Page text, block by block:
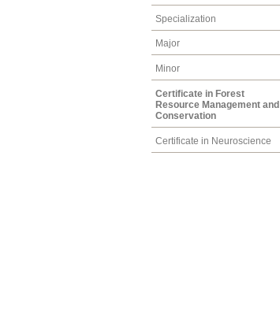
Specialization
Major
Minor
Certificate in Forest
Resource Management and
Conservation
Certificate in Neuroscience